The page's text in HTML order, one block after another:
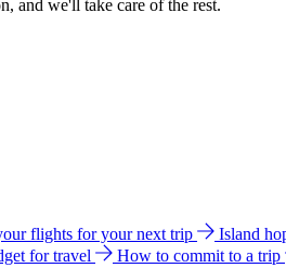
and we'll take care of the rest.
flights for your next trip Island
for travel How to commit to a trip